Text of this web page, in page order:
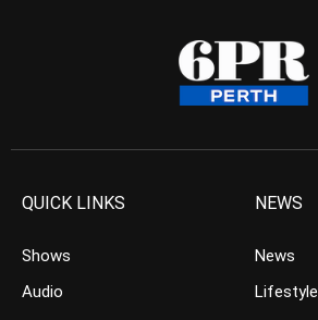
QUICK LINKS
Shows
Audio
NEWS
News
Lifestyle